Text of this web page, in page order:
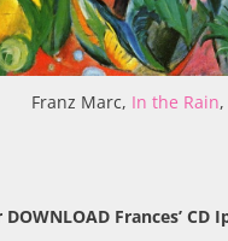
Franz Marc, In the Rain
DOWNLOAD Frances’ CD